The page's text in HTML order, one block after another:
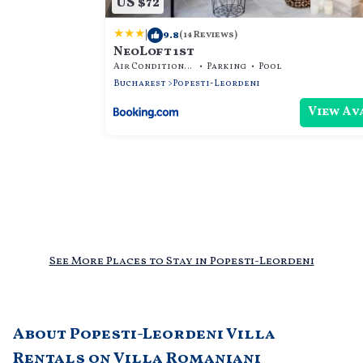
| 9.8(14 Reviews)
NeoLoft 1st
Air Conditioner Parking
Pool
Bucharest
Popesti-Leordeni
View
See More Places to Stay in Popesti-Leordeni
About Popesti-Leordeni Villa